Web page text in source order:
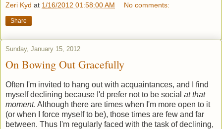
Zeri Kyd at 1/16/2012 01:58:00 AM No comments:
Share
Sunday, January 15, 2012
On Bowing Out Gracefully
Often I'm invited to hang out with acquaintances, and I find
myself declining because I'd prefer not to be social at that
moment. Although there are times when I'm more open to it
(or when I force myself to be), those times are few and far
between. Thus I'm regularly faced with the task of declining,